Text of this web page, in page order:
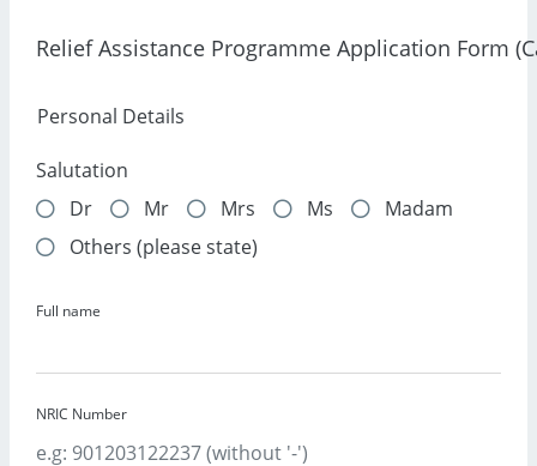
Relief Assistance Programme Application Form
Personal Details
Salutation
Dr
Mr Mrs Ms
Madam
Others (please state)
Full name
NRIC Number